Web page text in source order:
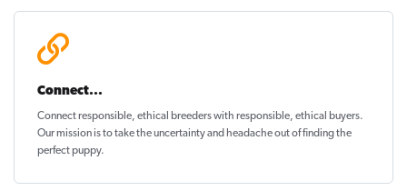
Connect...
Connect responsible, ethical breeders with responsible, ethical buyers.
Our mission is to take the uncertainty and headache out offinding the
perfect puppy.